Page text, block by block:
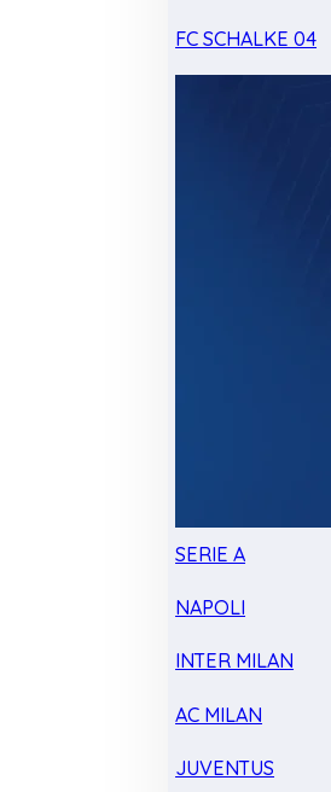
FC SCHALKE 04
SERIE A
NAPOLI
INTER MILAN
AC MILAN
JUVENTUS